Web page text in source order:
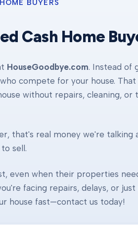
BUYERS
Cash Home
HouseGoodbye.com. Instead of
compete for your house.
without repairs, cleaning, or
that's real money we're
sell.
even when their properties
facing repairs, delays, or
house fast—contact us today!